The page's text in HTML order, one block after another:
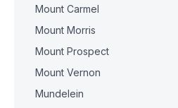
Mount Carmel
Mount Morris
Mount Prospect
Mount Vernon
Mundelein